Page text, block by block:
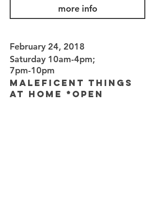
more info
February 24, 2018
Saturday 10am-4pm;
7pm-10pm
Maleficent Things
at Home *Open